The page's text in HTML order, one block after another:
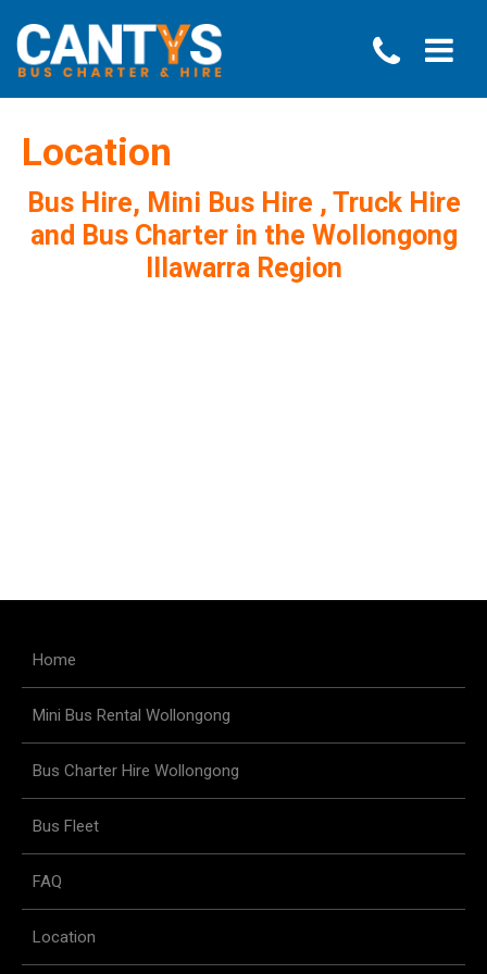
Location
Bus Hire, Mini Bus Hire , Truck Hire
and Bus Charter in the Wollongong
Illawarra Region
Home
Mini Bus Rental Wollongong
Bus Charter Hire Wollongong
Bus Fleet
FAQ
Location